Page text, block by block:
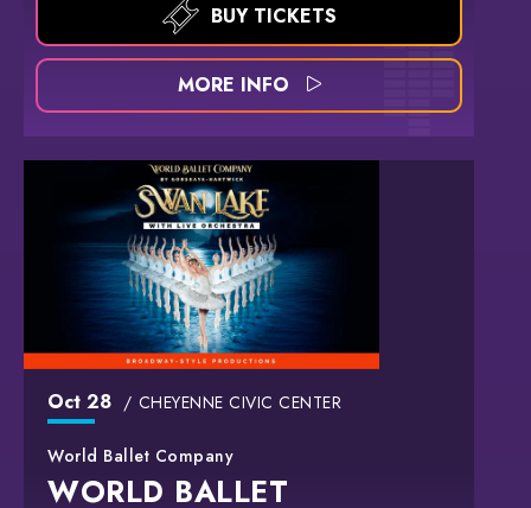
BUY TICKETS
MORE INFO
Oct 28 CHEYENNE CIVIC CENTER
World Ballet Company
WORLD BALLET